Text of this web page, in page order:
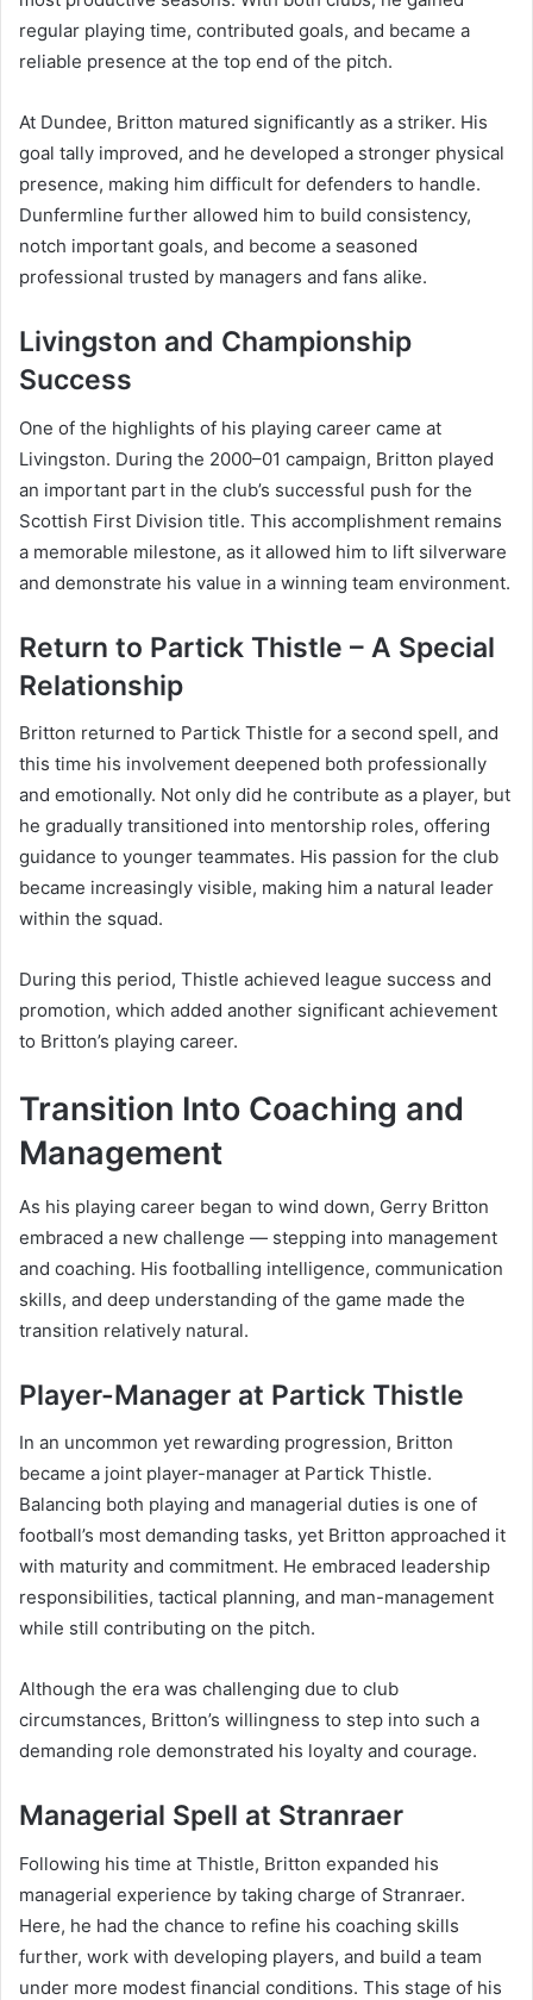
regular playing time, contributed goals, and became a
reliable presence at the top end of the pitch.
At Dundee, Britton matured significantly as a striker. His
goal tally improved, and he developed a stronger physical
presence, making him difficult for defenders to handle.
Dunfermline further allowed him to build consistency,
notch important goals, and become a seasoned
professional trusted by managers and fans alike.
Livingston and Championship
Success
One of the highlights of his playing career came at
Livingston. During the 2000–01 campaign, Britton played
an important part in the club’s successful push for the
Scottish First Division title. This accomplishment remains
a memorable milestone, as it allowed him to lift silverware
and demonstrate his value in a winning team environment.
Return to Partick Thistle – A Special
Relationship
Britton returned to Partick Thistle for a second spell, and
this time his involvement deepened both professionally
and emotionally. Not only did he contribute as a player, but
he gradually transitioned into mentorship roles, offering
guidance to younger teammates. His passion for the club
became increasingly visible, making him a natural leader
within the squad.
During this period, Thistle achieved league success and
promotion, which added another significant achievement
to Britton’s playing career.
Transition Into Coaching and
Management
As his playing career began to wind down, Gerry Britton
embraced a new challenge — stepping into management
and coaching. His footballing intelligence, communication
skills, and deep understanding of the game made the
transition relatively natural.
Player-Manager at Partick Thistle
In an uncommon yet rewarding progression, Britton
became a joint player-manager at Partick Thistle.
Balancing both playing and managerial duties is one of
football’s most demanding tasks, yet Britton approached it
with maturity and commitment. He embraced leadership
responsibilities, tactical planning, and man-management
while still contributing on the pitch.
Although the era was challenging due to club
circumstances, Britton’s willingness to step into such a
demanding role demonstrated his loyalty and courage.
Managerial Spell at Stranraer
Following his time at Thistle, Britton expanded his
managerial experience by taking charge of Stranraer.
Here, he had the chance to refine his coaching skills
further, work with developing players, and build a team
under more modest financial conditions. This stage of his